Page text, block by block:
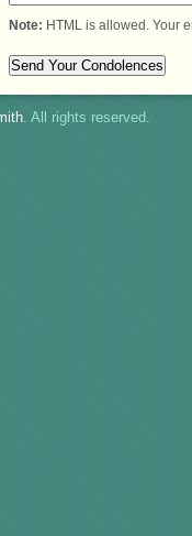
Note: HTML is allowed. Your
. All rights reserved.